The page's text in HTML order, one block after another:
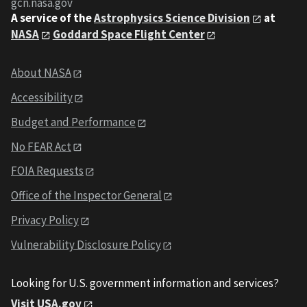
A service of theAstrophysics Science Division
at
NASA
Goddard Space Flight Center
About NASA
Accessibility
Budget and Performance
No FEAR Act
FOIA Requests
Office of the Inspector General
Privacy Policy
Vulnerability Disclosure Policy
Looking for U.S. government information and services?
Visit USA.gov